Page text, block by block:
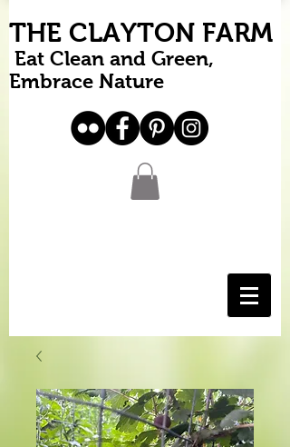
THE CLAYTON FARM
Eat Clean and Green,
Embrace Nature